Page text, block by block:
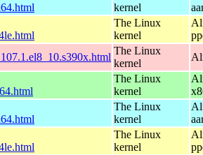
kernel
The Linux
kernel
The Linux
kernel
The Linux
kernel
The Linux
kernel
The Linux
kernel